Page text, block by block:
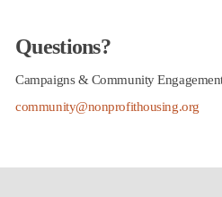
Questions?
Campaigns & Community
community@nonprofithousing.org